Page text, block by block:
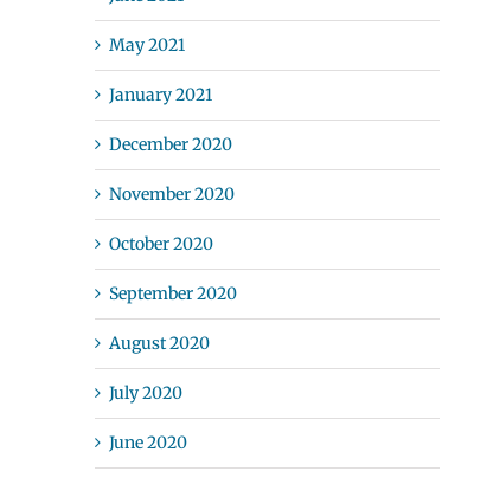
May 2021
January 2021
December 2020
November 2020
October 2020
September 2020
August 2020
July 2020
June 2020